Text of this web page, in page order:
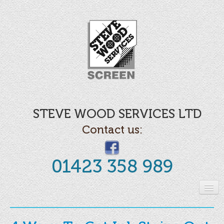
STEVE WOOD SERVICES LTD
Contact us:
01423 358 989
Home